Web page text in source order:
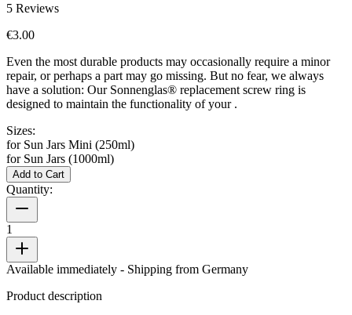
5 Reviews
€3.00
Even the most durable products may occasionally require a minor
repair, or perhaps a part may go missing. But no fear, we always
have a solution: Our Sonnenglas® replacement screw ring is
designed to maintain the functionality of your .
Sizes:
for Sun Jars Mini (250ml)
for Sun Jars (1000ml)
Add to Cart
Quantity:
1
Available immediately - Shipping from Germany
Product description